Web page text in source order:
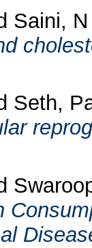
Saini, N
Seth,